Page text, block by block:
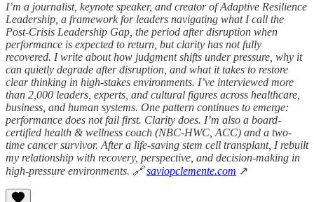
I’m a journalist, keynote speaker, and creator of Adaptive Resilience
Leadership, a framework for leaders navigating what I call the
Post-Crisis Leadership Gap, the period after disruption when
performance is expected to return, but clarity has not fully
recovered. I write about how judgment shifts under pressure, why it
can quietly degrade after disruption, and what it takes to restore
clear thinking in high-stakes environments. I’ve interviewed more
than 2,000 leaders, experts, and cultural figures across healthcare,
business, and human systems. One pattern continues to emerge:
performance does not fail first. Clarity does. I’m also a board-
certified health & wellness coach (NBC-HWC, ACC) and a two-
time cancer survivor. After a life-saving stem cell transplant, I rebuilt
my relationship with recovery, perspective, and decision-making in
high-pressure environments. 🔗saviopclemente.com ↗